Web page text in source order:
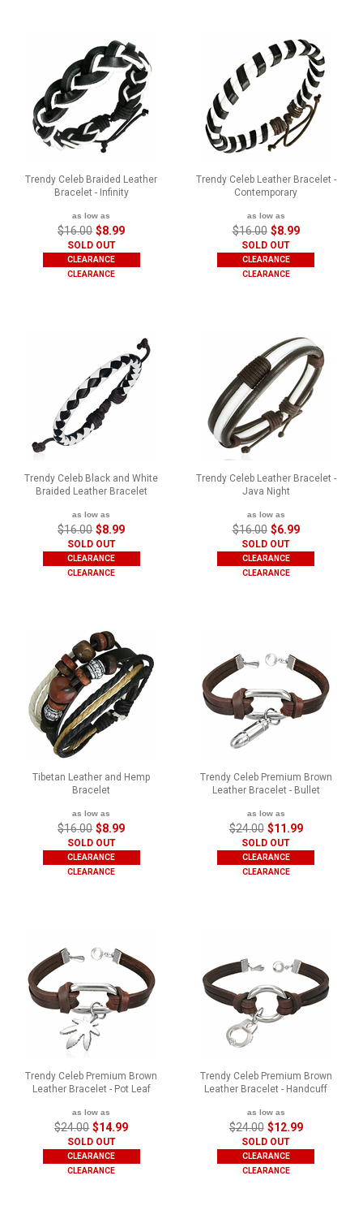
Trendy Celeb Braided Leather
Bracelet - Infinity
as low as
$16.00 $8.99
SOLD OUT
CLEARANCE
CLEARANCE
Trendy Celeb Leather Bracelet -
Contemporary
as low as
$16.00 $8.99
SOLD OUT
CLEARANCE
CLEARANCE
Trendy Celeb Black and White
Braided Leather Bracelet
as low as
$16.00 $8.99
SOLD OUT
CLEARANCE
CLEARANCE
Trendy Celeb Leather Bracelet -
Java Night
as low as
$16.00 $6.99
SOLD OUT
CLEARANCE
CLEARANCE
Tibetan Leather and Hemp
Bracelet
as low as
$16.00 $8.99
SOLD OUT
CLEARANCE
CLEARANCE
Trendy Celeb Premium Brown
Leather Bracelet - Bullet
as low as
$24.00 $11.99
SOLD OUT
CLEARANCE
CLEARANCE
Trendy Celeb Premium Brown
Leather Bracelet - Pot Leaf
as low as
$24.00 $14.99
SOLD OUT
CLEARANCE
CLEARANCE
Trendy Celeb Premium Brown
Leather Bracelet - Handcuff
as low as
$24.00 $12.99
SOLD OUT
CLEARANCE
CLEARANCE